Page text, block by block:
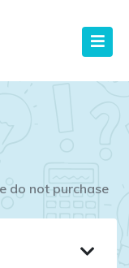
do not purchase